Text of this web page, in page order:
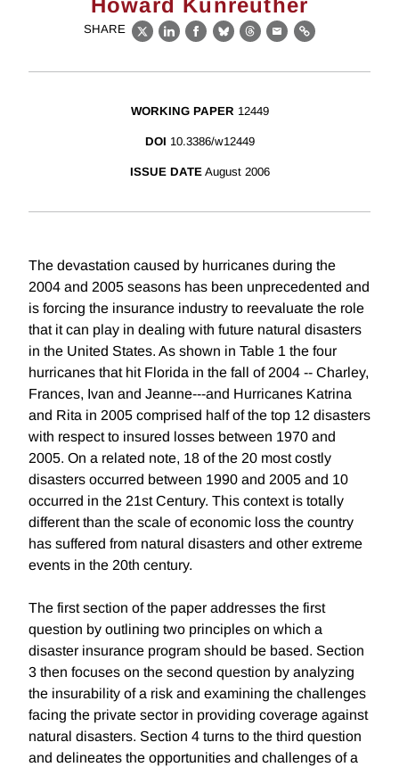
Howard Kunreuther
SHARE
X LinkedIn
Facebook
BlueskyThreads
EmailLink
WORKING PAPER 12449
DOI 10.3386/w12449
ISSUE DATE August 2006
The devastation caused by hurricanes during the
2004 and 2005 seasons has been unprecedented and
is forcing the insurance industry to reevaluate the role
that it can play in dealing with future natural disasters
in the United States. As shown in Table 1 the four
hurricanes that hit Florida in the fall of 2004 -- Charley,
Frances, Ivan and Jeanne---and Hurricanes Katrina
and Rita in 2005 comprised half of the top 12 disasters
with respect to insured losses between 1970 and
2005. On a related note, 18 of the 20 most costly
disasters occurred between 1990 and 2005 and 10
occurred in the 21st Century. This context is totally
different than the scale of economic loss the country
has suffered from natural disasters and other extreme
events in the 20th century.
The first section of the paper addresses the first
question by outlining two principles on which a
disaster insurance program should be based. Section
3 then focuses on the second question by analyzing
the insurability of a risk and examining the challenges
facing the private sector in providing coverage against
natural disasters. Section 4 turns to the third question
and delineates the opportunities and challenges of a